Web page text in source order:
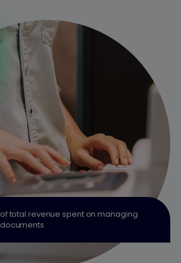
of total revenue spent on managing
documents